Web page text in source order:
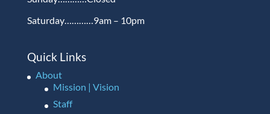
Saturday…………9am – 10pm
Quick Links
About
Mission | Vision
Staff